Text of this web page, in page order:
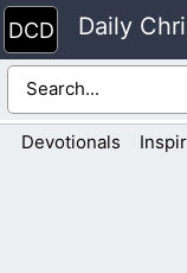
Skip
to
content
Daily
Devotionals